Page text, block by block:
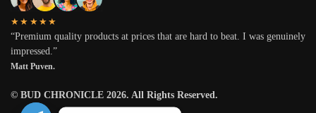
★★★★★
“Premium quality products at prices that are hard to beat. I was genuinely
impressed.”
Matt Puven.
© BUD CHRONICLE 2026. All Rights Reserved.